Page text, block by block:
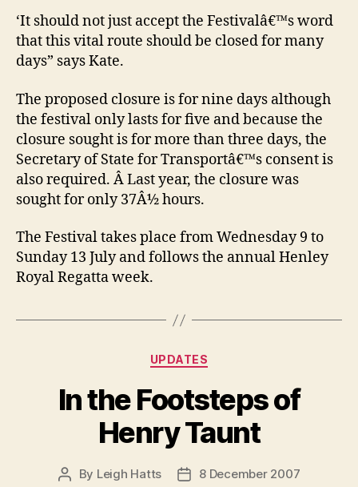
‘It should not just accept the Festivalâ€™s word
that this vital route should be closed for many
days” says Kate.
The proposed closure is for nine days although
the festival only lasts for five and because the
closure sought is for more than three days, the
Secretary of State for Transportâ€™s consent is
also required. Â Last year, the closure was
sought for only 37Â½ hours.
The Festival takes place from Wednesday 9 to
Sunday 13 July and follows the annual Henley
Royal Regatta week.
Categories
UPDATES
In the Footsteps of
Henry Taunt
Post
By Leigh Hatts
Post8 December 2007